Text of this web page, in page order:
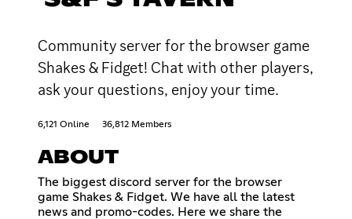
Community server for the browser game
Shakes & Fidget! Chat with other players,
ask your questions, enjoy your time.
6,121 Online 36,812 Members
ABOUT
The biggest discord server for the browser
game Shakes & Fidget. We have all the latest
news and promo-codes. Here we share the